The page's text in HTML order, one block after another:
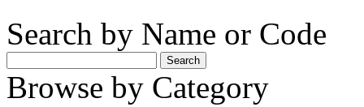
Search by Name or Code
Browse by Category